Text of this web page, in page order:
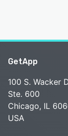
GetApp
100 S. Wacker
Ste. 600
Chicago, IL
USA